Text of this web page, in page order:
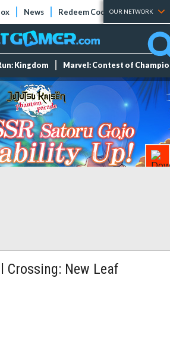
News Redeem Codes Tier Lists
OUR NETWORK
Kingdom Marvel: Contest of
Crossing: New Leaf